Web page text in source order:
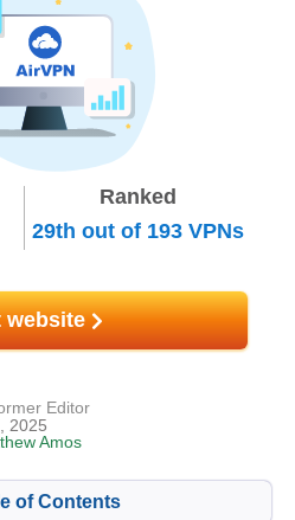
Ranked
29th out of 193 VPNs
website
2025
Amos
Editor
of Contents